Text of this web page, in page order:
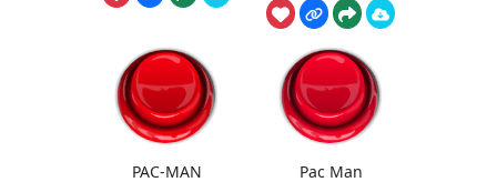
PAC-MAN
Pac Man